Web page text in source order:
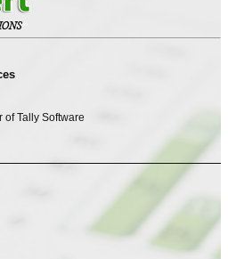
of Tally Software